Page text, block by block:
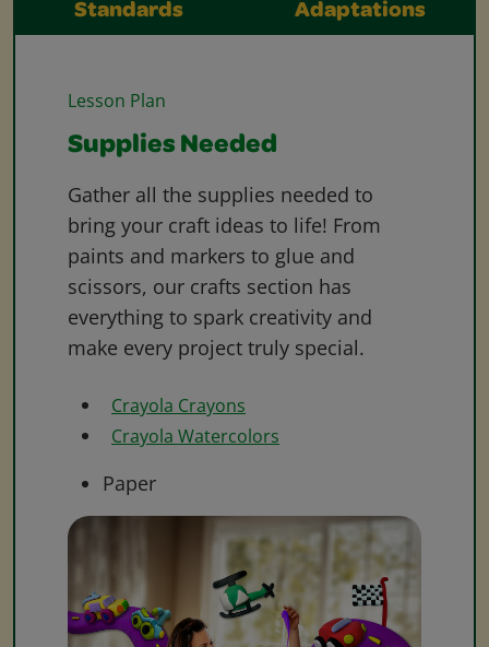
Standards Adaptations
Lesson Plan
Supplies Needed
Gather all the supplies needed to
bring your craft ideas to life! From
paints and markers to glue and
scissors, our crafts section has
everything to spark creativity and
make every project truly special.
Crayola Crayons
Crayola Watercolors
Paper